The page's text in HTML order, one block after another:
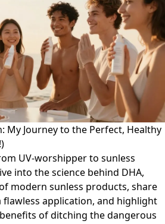
My Journey to the Perfect, Healthy
UV-worshipper to sunless
into the science behind DHA,
modern sunless products, share
application, and highlight
of ditching the dangerous